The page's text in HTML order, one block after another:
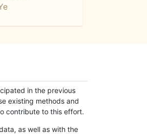
in the previous
existing methods and
contribute to this effort.
as well as with the